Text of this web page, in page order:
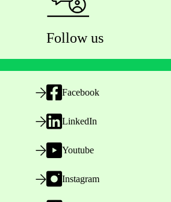
Follow us
Facebook
LinkedIn
Youtube
Instagram